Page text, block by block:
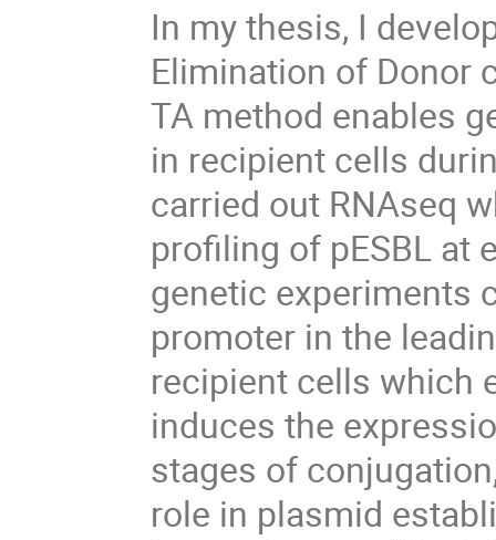
In my thesis, I
Elimination of Donor
TA method enables
in recipient cells
carried out RNAseq
profiling of pESBL at
genetic experiments
promoter in the
recipient cells which
induces the
stages of
role in plasmid